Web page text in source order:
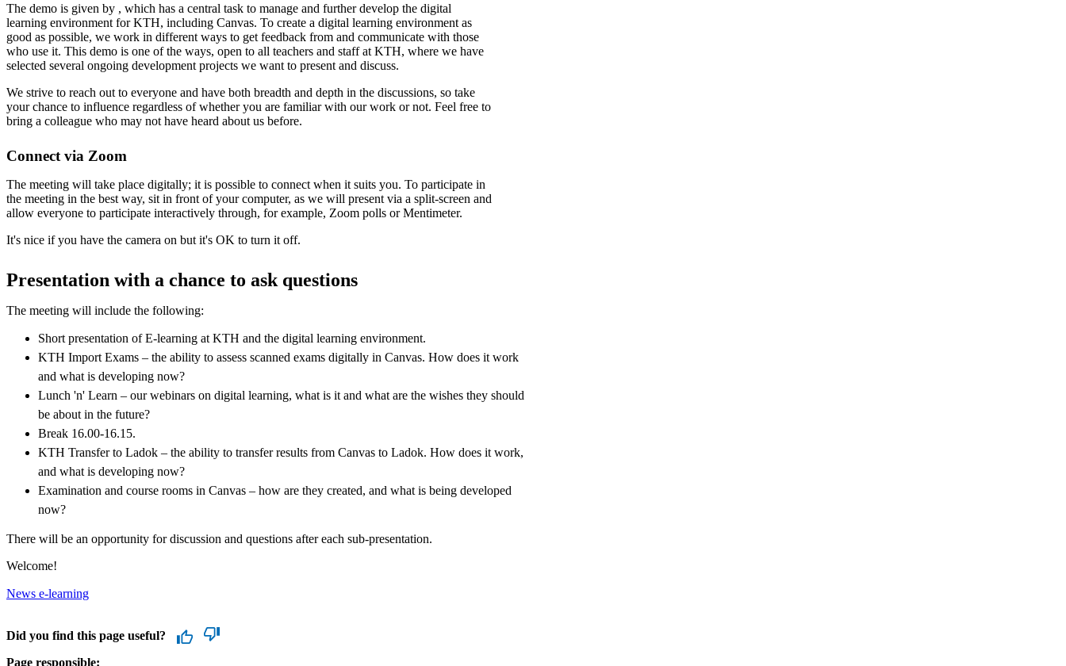
The demo is given by , which has a central task to manage and further develop the digital
learning environment for KTH, including Canvas. To create a digital learning environment as
good as possible, we work in different ways to get feedback from and communicate with those
who use it. This demo is one of the ways, open to all teachers and staff at KTH, where we have
selected several ongoing development projects we want to present and discuss.
We strive to reach out to everyone and have both breadth and depth in the discussions, so take
your chance to influence regardless of whether you are familiar with our work or not. Feel free to
bring a colleague who may not have heard about us before.
Connect via Zoom
The meeting will take place digitally; it is possible to connect when it suits you. To participate in
the meeting in the best way, sit in front of your computer, as we will present via a split-screen and
allow everyone to participate interactively through, for example, Zoom polls or Mentimeter.
It's nice if you have the camera on but it's OK to turn it off.
Presentation with a chance to ask questions
The meeting will include the following:
Short presentation of E-learning at KTH and the digital learning environment.
KTH Import Exams – the ability to assess scanned exams digitally in Canvas. How does it work
and what is developing now?
Lunch 'n' Learn – our webinars on digital learning, what is it and what are the wishes they should
be about in the future?
Break 16.00-16.15.
KTH Transfer to Ladok – the ability to transfer results from Canvas to Ladok. How does it work,
and what is developing now?
Examination and course rooms in Canvas – how are they created, and what is being developed
now?
There will be an opportunity for discussion and questions after each sub-presentation.
Welcome!
News e-learning
Did you find this page useful?
Page responsible: